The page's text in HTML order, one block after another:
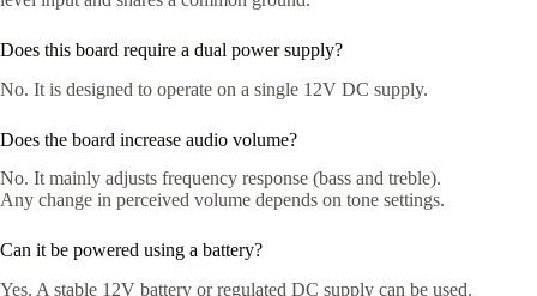
Does this board require a dual power supply?
No. It is designed to operate on a single 12V DC supply.
Does the board increase audio volume?
No. It mainly adjusts frequency response (bass and treble).
Any change in perceived volume depends on tone settings.
Can it be powered using a battery?
Yes. A stable 12V battery or regulated DC supply can be used.